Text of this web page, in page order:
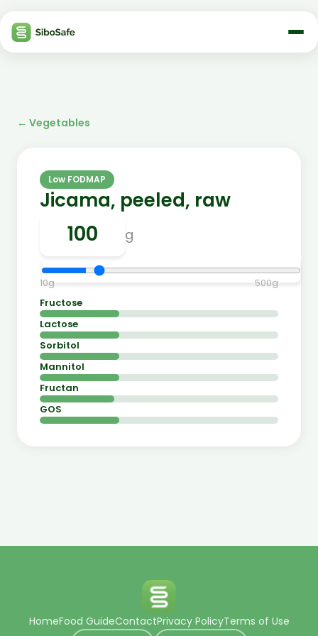
← Vegetables
Low FODMAP
Jicama, peeled, raw
g
10g 500g
Fructose
Lactose
Sorbitol
Mannitol
Fructan
GOS
HomeFood GuideContactPrivacy PolicyTerms of Use